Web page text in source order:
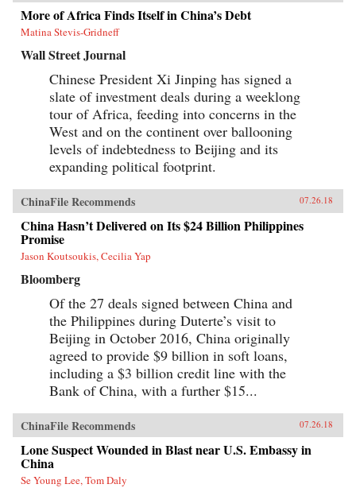
More of Africa Finds Itself in China’s Debt
Matina Stevis-Gridneff
Wall Street Journal
Chinese President Xi Jinping has signed a
slate of investment deals during a weeklong
tour of Africa, feeding into concerns in the
West and on the continent over ballooning
levels of indebtedness to Beijing and its
expanding political footprint.
ChinaFile Recommends 07.26.18
China Hasn’t Delivered on Its $24 Billion Philippines
Promise
Jason Koutsoukis, Cecilia Yap
Bloomberg
Of the 27 deals signed between China and
the Philippines during Duterte’s visit to
Beijing in October 2016, China originally
agreed to provide $9 billion in soft loans,
including a $3 billion credit line with the
Bank of China, with a further $15...
ChinaFile Recommends 07.26.18
Lone Suspect Wounded in Blast near U.S. Embassy in
China
Se Young Lee, Tom Daly